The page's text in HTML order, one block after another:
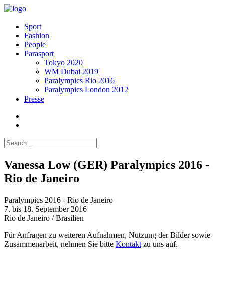
Sport
Fashion
People
Parasport
Tokyo 2020
WM Dubai 2019
Paralympics Rio 2016
Paralympics London 2012
Presse
Vanessa Low (GER) Paralympics 2016 -
Rio de Janeiro
Paralympics 2016 - Rio de Janeiro
7. bis 18. September 2016
Rio de Janeiro / Brasilien
Für Anfragen zu weiteren Aufnahmen, Nutzung der Bilder sowie
Zusammenarbeit, nehmen Sie bitte Kontakt zu uns auf.